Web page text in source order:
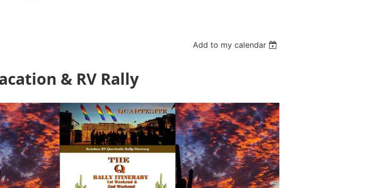
Add to my calendar
& RV Rally